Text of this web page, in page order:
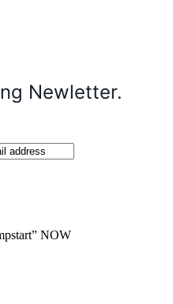
Newletter.
NOW